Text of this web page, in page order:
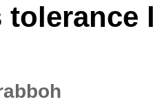
tolerance